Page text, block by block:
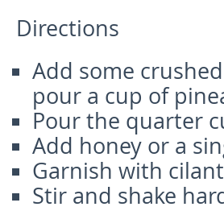
Directions
Add some
pour a cup of
Pour the quarter
Add honey or a
Garnish with
Stir and shake